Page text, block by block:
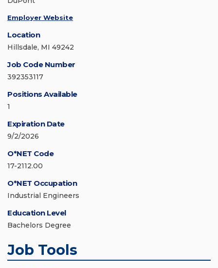
Employer Website
Location
Hillsdale, MI 49242
Job Code Number
392353117
Positions Available
1
Expiration Date
9/2/2026
O*NET Code
17-2112.00
O*NET Occupation
Industrial Engineers
Education Level
Bachelors Degree
Job Tools